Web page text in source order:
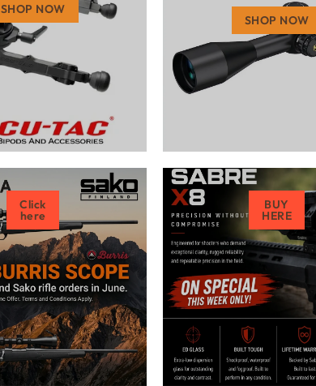
SHOP NOW
SHOP NOW
Click
here
BUY
HERE